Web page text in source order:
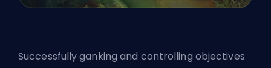
Successfully ganking and controlling objectives